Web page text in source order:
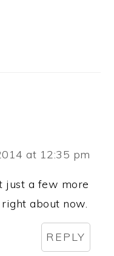
at 12:35 pm
just a few more
about now.
REPLY